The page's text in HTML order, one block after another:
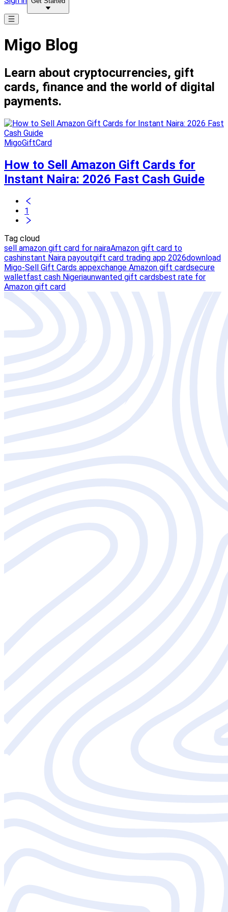
Migo Blog
Learn about cryptocurrencies, gift
cards, finance and the world of digital
payments.
MigoGiftCard
How to Sell Amazon Gift Cards for
Instant Naira: 2026 Fast Cash Guide
1
Tag cloud
sell amazon gift card for nairaAmazon gift card to
cashinstant Naira payoutgift card trading app 2026download
Migo-Sell Gift Cards appexchange Amazon gift cardsecure
walletfast cash Nigeriaunwanted gift cardsbest rate for
Amazon gift card